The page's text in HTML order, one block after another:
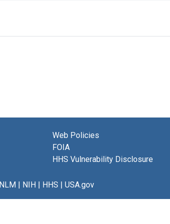
Web Policies
FOIA
HHS Vulnerability Disclosure
NLM NIH HHS USA.gov